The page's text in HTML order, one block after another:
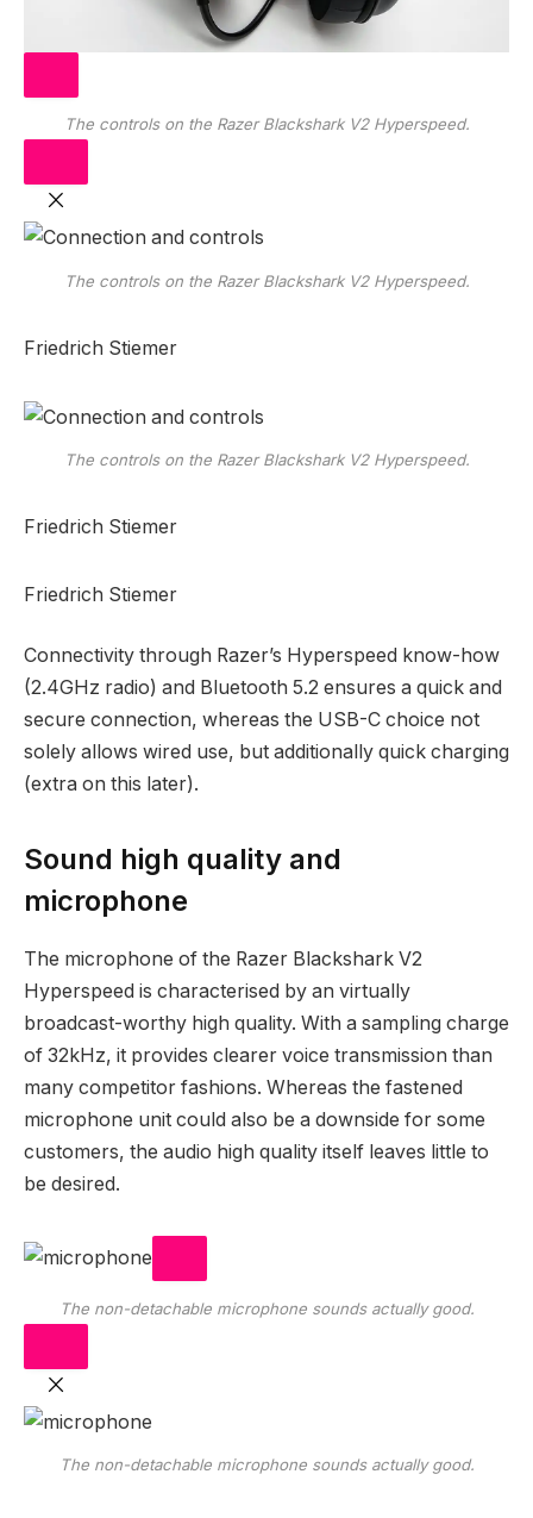
The controls on the Razer Blackshark V2 Hyperspeed.
The controls on the Razer Blackshark V2 Hyperspeed.
Friedrich Stiemer
The controls on the Razer Blackshark V2 Hyperspeed.
Friedrich Stiemer
Friedrich Stiemer
Connectivity through Razer’s Hyperspeed know-how
(2.4GHz radio) and Bluetooth 5.2 ensures a quick and
secure connection, whereas the USB-C choice not
solely allows wired use, but additionally quick charging
(extra on this later).
Sound high quality and
microphone
The microphone of the Razer Blackshark V2
Hyperspeed is characterised by an virtually
broadcast-worthy high quality. With a sampling charge
of 32kHz, it provides clearer voice transmission than
many competitor fashions. Whereas the fastened
microphone unit could also be a downside for some
customers, the audio high quality itself leaves little to
be desired.
The non-detachable microphone sounds actually good.
The non-detachable microphone sounds actually good.